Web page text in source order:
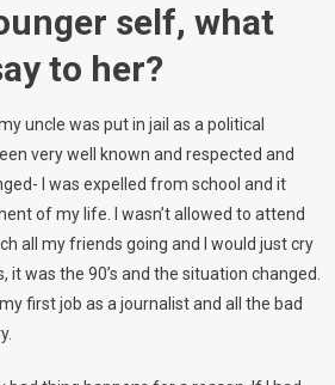
self, what
to her?
uncle was put in jail as a political
very well known and respected and
I was expelled from school and it
of my life. I wasn’t allowed to attend
all my friends going and I would just cry
it was the 90’s and the situation changed.
first job as a journalist and all the bad